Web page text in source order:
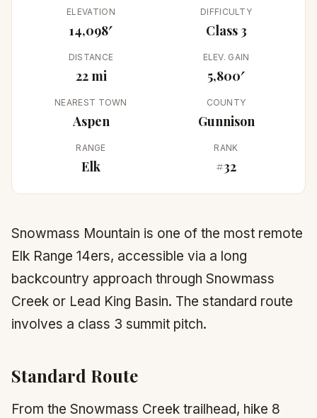
ELEVATION
14,098′
DIFFICULTY
Class 3
DISTANCE
22 mi
ELEV. GAIN
5,800′
NEAREST TOWN
Aspen
COUNTY
Gunnison
RANGE
Elk
RANK
#32
Snowmass Mountain is one of the most remote
Elk Range 14ers, accessible via a long
backcountry approach through Snowmass
Creek or Lead King Basin. The standard route
involves a class 3 summit pitch.
Standard Route
From the Snowmass Creek trailhead, hike 8